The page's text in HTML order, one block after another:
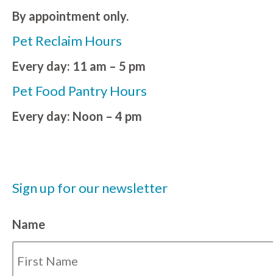
By appointment only.
Pet Reclaim Hours
Every day: 11 am – 5 pm
Pet Food Pantry Hours
Every day: Noon – 4 pm
Sign up for our newsletter
Name